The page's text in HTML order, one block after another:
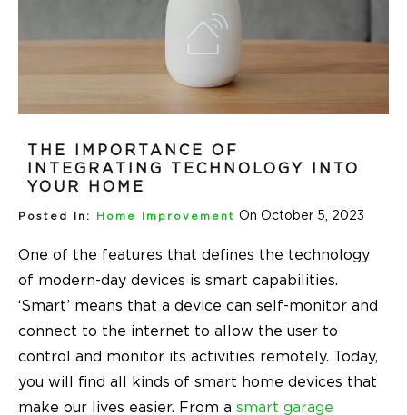
THE IMPORTANCE OF
INTEGRATING TECHNOLOGY INTO
YOUR HOME
Posted In: Home Improvement On October 5, 2023
One of the features that defines the technology
of modern-day devices is smart capabilities.
‘Smart’ means that a device can self-monitor and
connect to the internet to allow the user to
control and monitor its activities remotely. Today,
you will find all kinds of smart home devices that
make our lives easier. From a smart garage